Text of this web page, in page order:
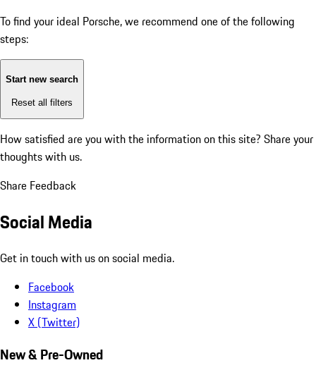
To find your ideal Porsche, we recommend one of the following
steps:
Start new search
Reset all filters
How satisfied are you with the information on this site? Share your
thoughts with us.
Share Feedback
Social Media
Get in touch with us on social media.
Facebook
Instagram
X (Twitter)
New & Pre-Owned